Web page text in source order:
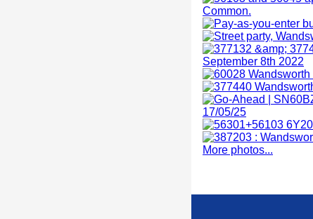
More photos...